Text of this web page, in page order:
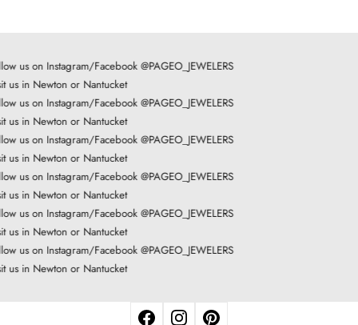
us on Instagram/Facebook @PAGEO_JEWELERS
us in Newton or Nantucket
us on Instagram/Facebook @PAGEO_JEWELERS
us in Newton or Nantucket
us on Instagram/Facebook @PAGEO_JEWELERS
us in Newton or Nantucket
us on Instagram/Facebook @PAGEO_JEWELERS
us in Newton or Nantucket
us on Instagram/Facebook @PAGEO_JEWELERS
us in Newton or Nantucket
us on Instagram/Facebook @PAGEO_JEWELERS
us in Newton or Nantucket